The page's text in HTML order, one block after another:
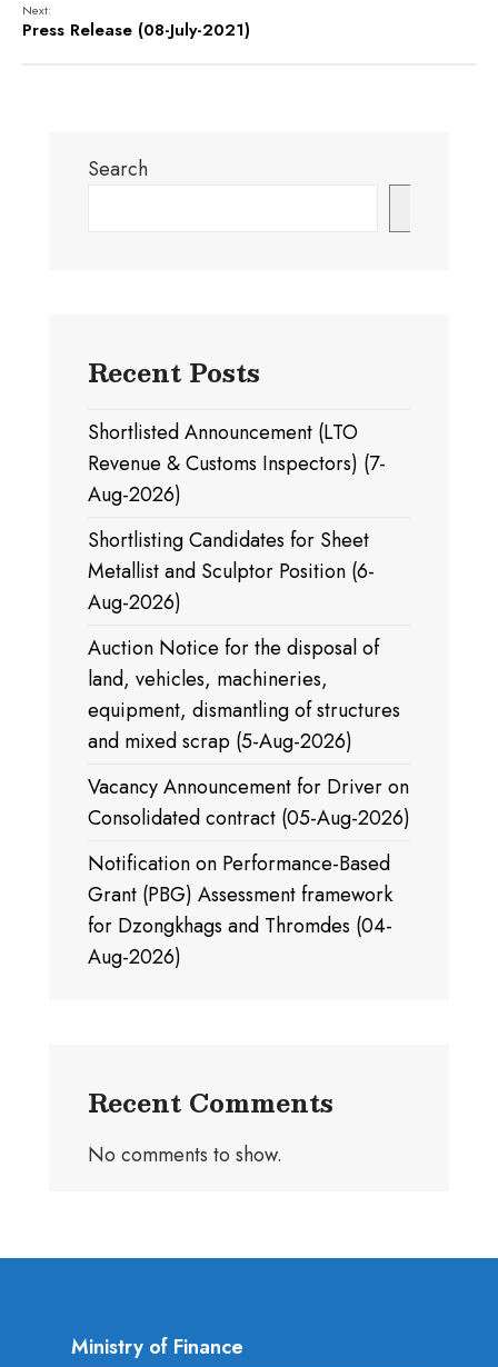
Next:
Press Release (08-July-2021)
Search
Recent Posts
Shortlisted Announcement (LTO
Revenue & Customs Inspectors) (7-
Aug-2026)
Shortlisting Candidates for Sheet
Metallist and Sculptor Position (6-
Aug-2026)
Auction Notice for the disposal of
land, vehicles, machineries,
equipment, dismantling of structures
and mixed scrap (5-Aug-2026)
Vacancy Announcement for Driver on
Consolidated contract (05-Aug-2026)
Notification on Performance-Based
Grant (PBG) Assessment framework
for Dzongkhags and Thromdes (04-
Aug-2026)
Recent Comments
No comments to show.
Ministry of Finance